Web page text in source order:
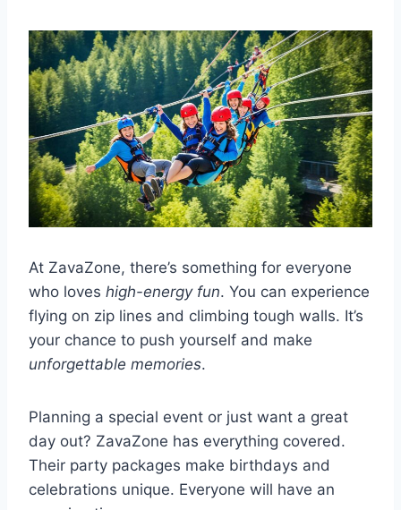
At ZavaZone, there’s something for everyone
who loves high-energy fun. You can experience
flying on zip lines and climbing tough walls. It’s
your chance to push yourself and make
unforgettable memories.
Planning a special event or just want a great
day out? ZavaZone has everything covered.
Their party packages make birthdays and
celebrations unique. Everyone will have an